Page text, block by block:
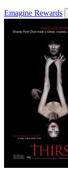
Emagine Rewards